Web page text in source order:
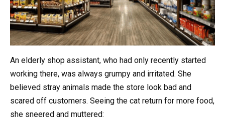
An elderly shop assistant, who had only recently started
working there, was always grumpy and irritated. She
believed stray animals made the store look bad and
scared off customers. Seeing the cat return for more food,
she sneered and muttered: